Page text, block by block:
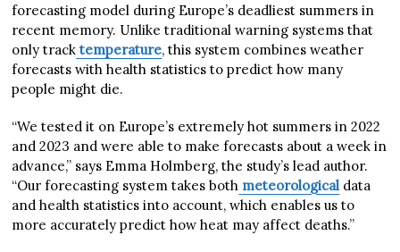
forecasting model during Europe’s deadliest summers in
recent memory. Unlike traditional warning systems that
only track temperature, this system combines weather
forecasts with health statistics to predict how many
people might die.
“We tested it on Europe’s extremely hot summers in 2022
and 2023 and were able to make forecasts about a week in
advance,” says Emma Holmberg, the study’s lead author.
“Our forecasting system takes both meteorological data
and health statistics into account, which enables us to
more accurately predict how heat may affect deaths.”